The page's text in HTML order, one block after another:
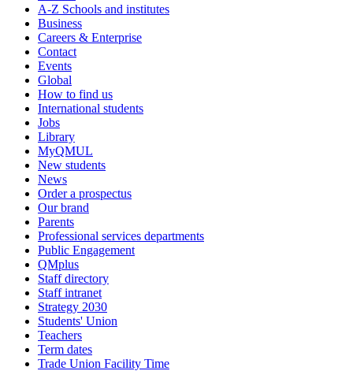
A-Z Schools and institutes
Business
Careers & Enterprise
Contact
Events
Global
How to find us
International students
Jobs
Library
MyQMUL
New students
News
Order a prospectus
Our brand
Parents
Professional services departments
Public Engagement
QMplus
Staff directory
Staff intranet
Strategy 2030
Students' Union
Teachers
Term dates
Trade Union Facility Time